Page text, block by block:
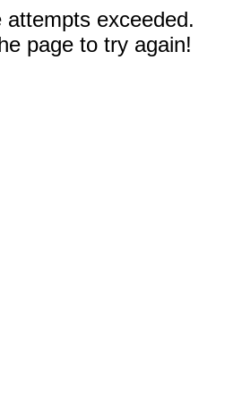
attempts exceeded.
page to try again!